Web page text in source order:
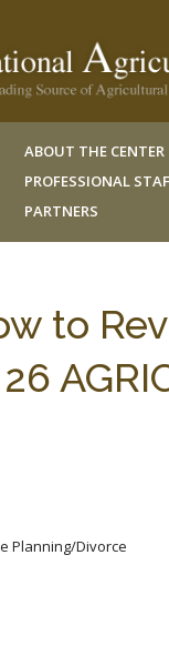
ABOUT THE CENTER
PROFESSIONAL
PARTNERS
to
Planning/Divorce